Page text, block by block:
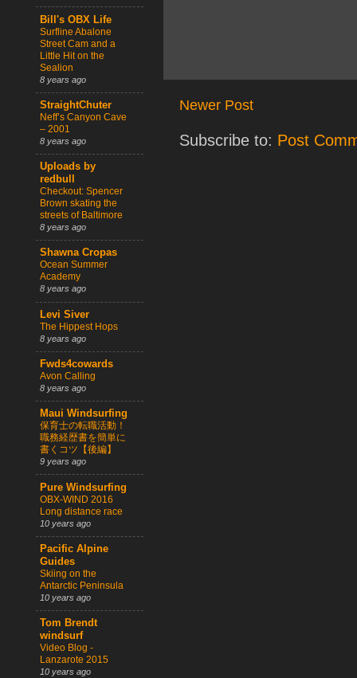
Newer Post
Subscribe to: Post
Bill's OBX Life
Surfline Abalone
Street Cam and a
Little Hit on the
Sealion
8 years ago
StraightChuter
Neff’s Canyon Cave
– 2001
8 years ago
Uploads by
redbull
Checkout: Spencer
Brown skating the
streets of Baltimore
8 years ago
Shawna Cropas
Ocean Summer
Academy
8 years ago
Levi Siver
The Hippest Hops
8 years ago
Fwds4cowards
Avon Calling
8 years ago
Maui Windsurfing
保育士の転職活動！
職務経歴書を簡単に
書くコツ【後編】
9 years ago
Pure Windsurfing
OBX-WIND 2016
Long distance race
10 years ago
Pacific Alpine
Guides
Skiing on the
Antarctic Peninsula
10 years ago
Tom Brendt
windsurf
Video Blog -
Lanzarote 2015
10 years ago